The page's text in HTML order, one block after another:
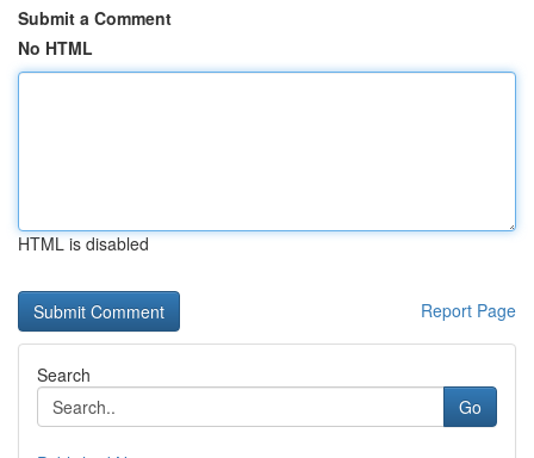
Submit a Comment
No HTML
HTML is disabled
Report Page
Search
Go